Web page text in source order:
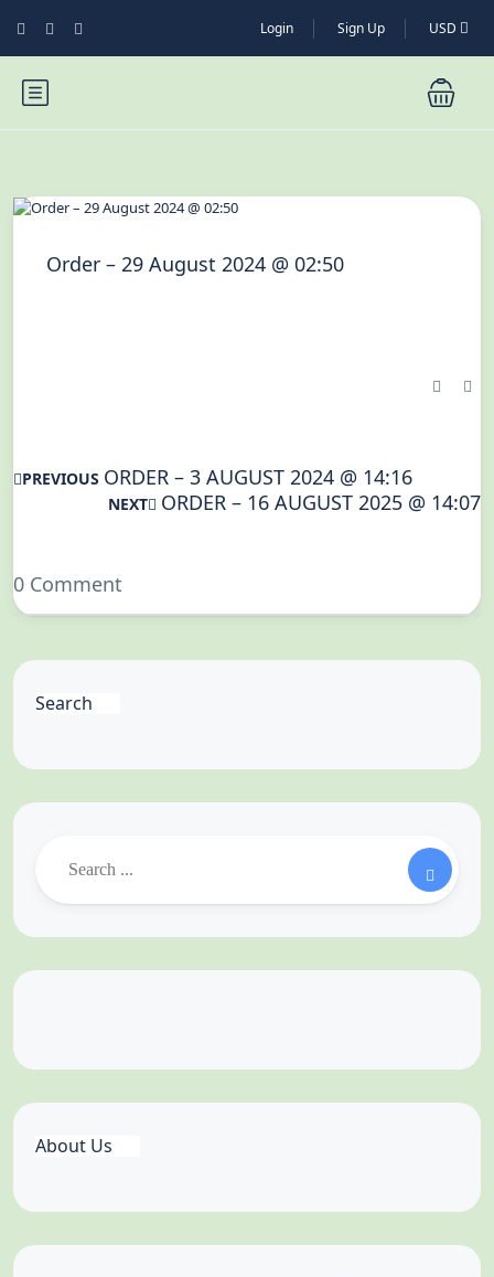
Login Sign Up USD
Order – 29 August 2024 @ 02:50
PREVIOUS ORDER – 3 AUGUST 2024 @ 14:16
NEXT ORDER – 16 AUGUST 2025 @ 14:07
0 Comment
Search
About Us